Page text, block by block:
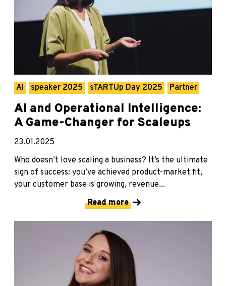
AI speaker 2025 sTARTUp Day 2025 Partner
AI and Operational Intelligence:
A Game-Changer for Scaleups
23.01.2025
Who doesn’t love scaling a business? It’s the ultimate
sign of success: you’ve achieved product-market fit,
your customer base is growing, revenue...
Read more